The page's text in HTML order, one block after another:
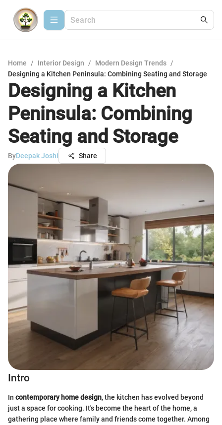
Home / Interior Design / Modern Design Trends /
Designing a Kitchen Peninsula: Combining Seating and Storage
Designing a Kitchen
Peninsula: Combining
Seating and Storage
ByDeepak Joshi Share
Intro
In contemporary home design, the kitchen has evolved beyond
just a space for cooking. It's become the heart of the home, a
gathering place where family and friends come together. Among